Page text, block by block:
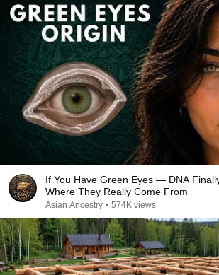
If You Have Green Eyes — DNA
Where They Really Come From
Asian Ancestry • 574K views